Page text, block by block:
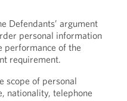
Defendants’ argument
personal information
performance of the
requirement.
scope of personal
nationality, telephone